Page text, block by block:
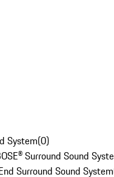
System(0)
Surround Sound
Surround Sound System